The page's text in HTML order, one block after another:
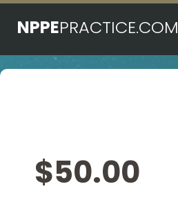
NPPEPRACTICE.COM
$50.00